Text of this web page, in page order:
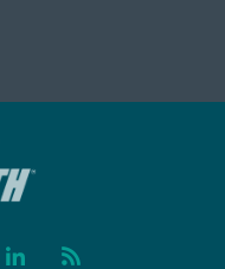
Linked In
Feed